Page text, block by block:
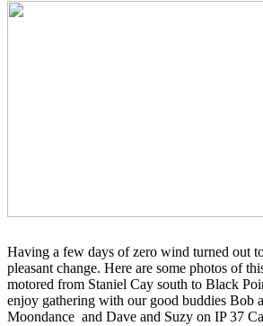
Having a few days of zero wind turned out
pleasant change. Here are some photos of
motored from Staniel Cay south to Black
enjoy gathering with our good buddies Bob
Moondance and Dave and Suzy on IP 37